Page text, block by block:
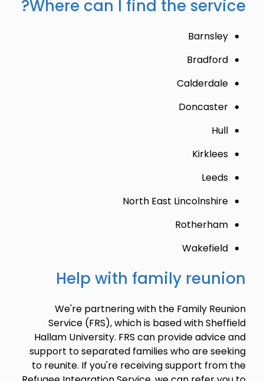
Where can I find the service?
Barnsley
Bradford
Calderdale
Doncaster
Hull
Kirklees
Leeds
North East Lincolnshire
Rotherham
Wakefield
Help with family reunion
We're partnering with the Family Reunion
Service (FRS), which is based with Sheffield
Hallam University. FRS can provide advice and
support to separated families who are seeking
to reunite. If you're receiving support from the